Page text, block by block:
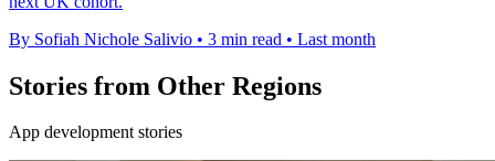
By Sofiah Nichole Salivio • 3 min read • Last month
Stories from Other Regions
App development stories